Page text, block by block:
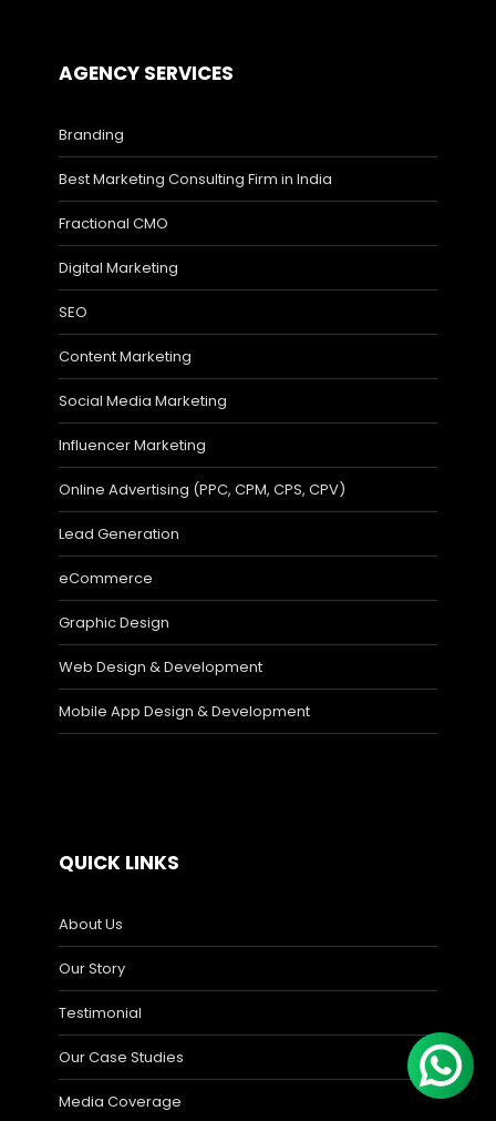
AGENCY SERVICES
Branding
Best Marketing Consulting Firm in India
Fractional CMO
Digital Marketing
SEO
Content Marketing
Social Media Marketing
Influencer Marketing
Online Advertising (PPC, CPM, CPS, CPV)
Lead Generation
eCommerce
Graphic Design
Web Design & Development
Mobile App Design & Development
QUICK LINKS
About Us
Our Story
Testimonial
Our Case Studies
Media Coverage